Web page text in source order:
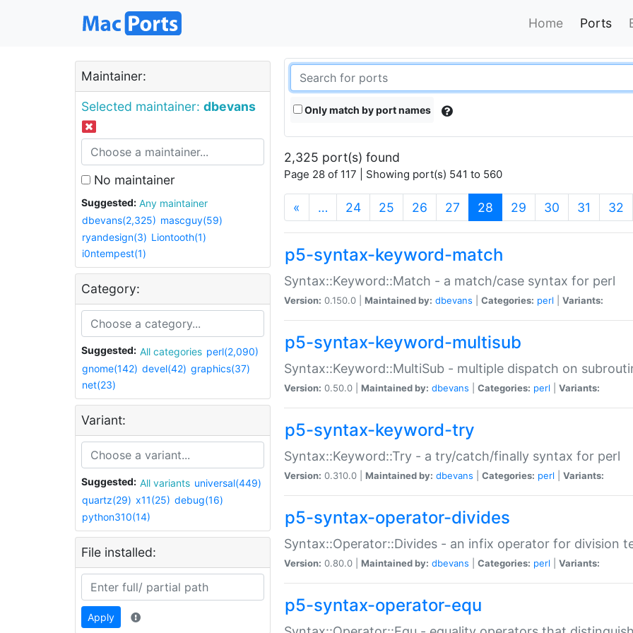
Home Ports
Maintainer:
Selected maintainer: dbevans
No maintainer
Suggested:
Any maintainer
dbevans(2,325) mascguy(59)
ryandesign(3) Liontooth(1)
i0ntempest(1)
Category:
Suggested: All categories perl(2,090)
gnome(142) devel(42) graphics(37)
net(23)
Variant:
Suggested: All variants universal(449)
quartz(29) x11(25) debug(16)
python310(14)
File installed:
Apply
Only match by port names
2,325 port(s) found
Page 28 of 117 | Showing port(s) 541 to 560
« … 24 25 26 27 28 (current)
29 30 31 32
p5-syntax-keyword-match
Syntax::Keyword::Match - a match/case syntax for perl
Version: 0.150.0 | Maintained by: dbevans Categories: perl Variants:
p5-syntax-keyword-multisub
Syntax::Keyword::MultiSub - multiple dispatch on
Version: 0.50.0 | Maintained by: dbevans Categories: perl Variants:
p5-syntax-keyword-try
Syntax::Keyword::Try - a try/catch/finally syntax for perl
Version: 0.310.0 | Maintained by: dbevans Categories: perl Variants:
p5-syntax-operator-divides
Syntax::Operator::Divides - an infix operator for division
Version: 0.80.0 | Maintained by: dbevans Categories: perl Variants:
p5-syntax-operator-equ